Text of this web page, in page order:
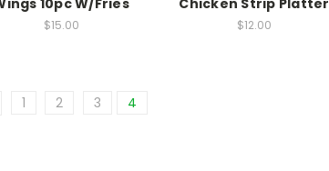
10pc W/Fries
$15.00
Chicken Strip Platter
$12.00
1 2 3 4